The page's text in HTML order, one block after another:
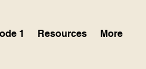
1 Resources More